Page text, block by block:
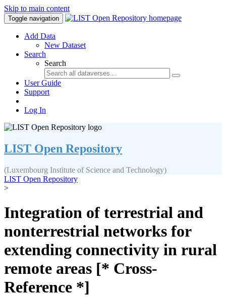
Skip to main content
Toggle navigation
Add Data
New Dataset
Search
Search
User Guide
Support
Log In
LIST Open Repository
(Luxembourg Institute of Science and Technology)
LIST Open Repository
>
Integration of terrestrial and
nonterrestrial networks for
extending connectivity in rural
remote areas [* Cross-
Reference *]